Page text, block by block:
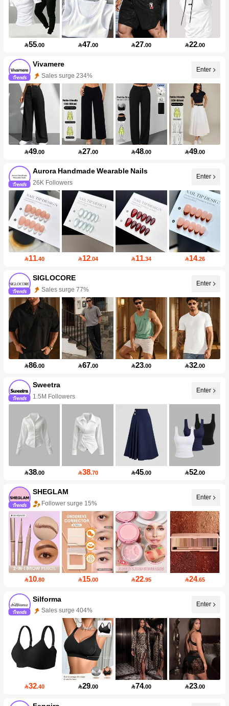
55.00 47.00 27.00 22.00
Vivamere
Sales surge 234%
Enter
49.00 27.00 48.00 49.00
Aurora Handmade Wearable Nails
26K Followers
Enter
11.40 12.04 11.34 14.26
SIGLOCORE
Sales surge 77%
Enter
86.00 67.00 23.00 32.00
Sweetra
1.5M Followers
Enter
38.00 38.70 45.00 52.00
SHEGLAM
Follower surge 15%
Enter
10.80 15.00 22.95 24.65
Silforma
Sales surge 404%
Enter
32.40 29.00 74.00 23.00